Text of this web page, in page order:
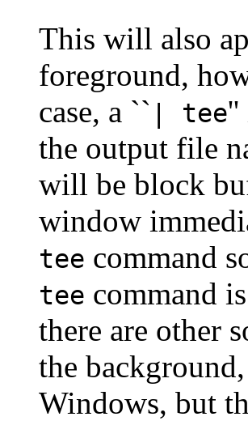
This will also
foreground,
case, a `` | tee''
the output file
will be block
window
tee command
tee command
there are other
the
Windows, but